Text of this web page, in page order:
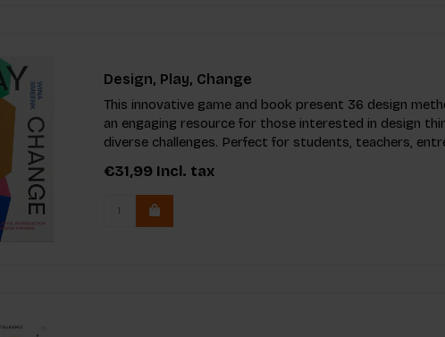
Design, Play, Change
This innovative game and book present 36 design
an engaging resource for those interested in design
diverse challenges. Perfect for students, teachers,
€31,99 Incl. tax